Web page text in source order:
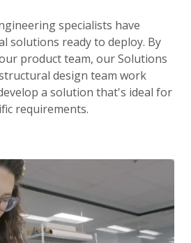
specialists have
solutions ready to deploy. By
product team, our Solutions
design team work
a solution that's ideal for
requirements.